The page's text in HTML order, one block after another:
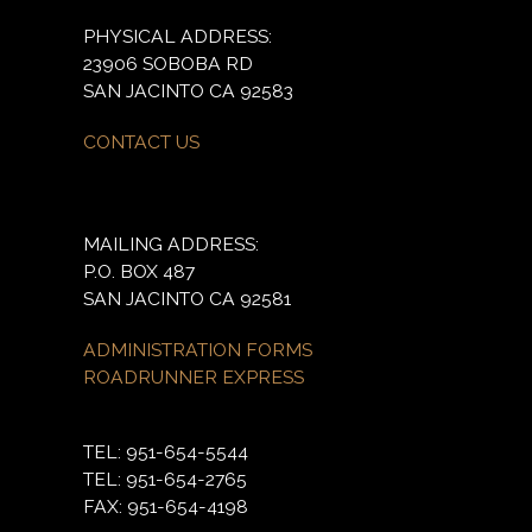
PHYSICAL ADDRESS:
23906 SOBOBA RD
SAN JACINTO CA 92583
CONTACT US
MAILING ADDRESS:
P.O. BOX 487
SAN JACINTO CA 92581
ADMINISTRATION FORMS
ROADRUNNER EXPRESS
TEL: 951-654-5544
TEL: 951-654-2765
FAX: 951-654-4198